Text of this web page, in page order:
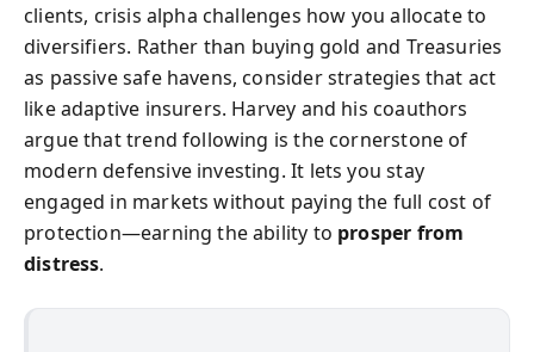
clients, crisis alpha challenges how you allocate to
diversifiers. Rather than buying gold and Treasuries
as passive safe havens, consider strategies that act
like adaptive insurers. Harvey and his coauthors
argue that trend following is the cornerstone of
modern defensive investing. It lets you stay
engaged in markets without paying the full cost of
protection—earning the ability to prosper from
distress.